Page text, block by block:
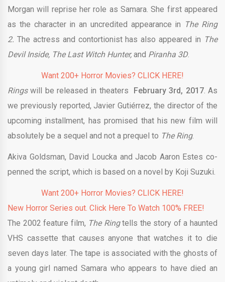
Morgan will reprise her role as Samara. She first appeared
as the character in an uncredited appearance in The Ring
2. The actress and contortionist has also appeared in The
Devil Inside, The Last Witch Hunter, and Piranha 3D.
Want 200+ Horror Movies? CLICK HERE!
Ringswill be released in theaters February 3rd, 2017. As
we previously reported, Javier Gutiérrez, the director of the
upcoming installment, has promised that his new film will
absolutely be a sequel and not a prequel to The Ring.
Akiva Goldsman, David Loucka and Jacob Aaron Estes co-
penned the script, which is based on a novel by Koji Suzuki.
Want 200+ Horror Movies? CLICK HERE!
New Horror Series out. Click Here To Watch 100% FREE!
The 2002 feature film, The Ringtells the story of a haunted
VHS cassette that causes anyone that watches it to die
seven days later. The tape is associated with the ghosts of
a young girl named Samara who appears to have died an